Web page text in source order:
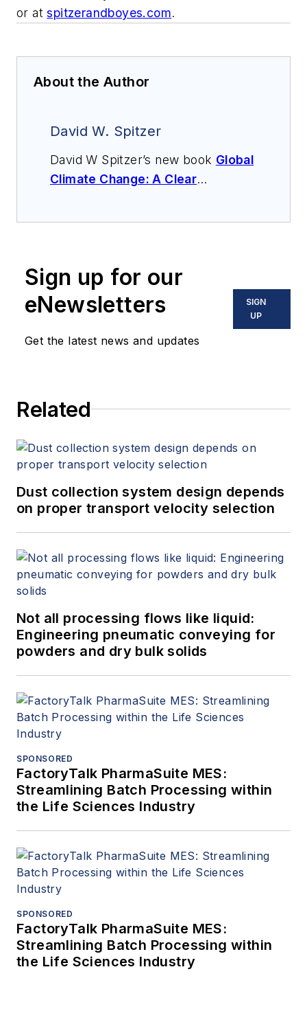
or atspitzerandboyes.com.
About the Author
David W. Spitzer
David W Spitzer’s new book Global
Climate Change: A Clear
instrumentation, process control
and variable speed drives. David
offers consulting services and
white papers, presents seminars,
(spitzerandboyes.comor
Sign up for our
eNewsletters
Get the latest news and updates
SIGN
UP
Related
Dust collection system design depends
on proper transport velocity selection
Not all processing flows like liquid:
Engineering pneumatic conveying for
powders and dry bulk solids
SPONSORED
FactoryTalk PharmaSuite MES:
Streamlining Batch Processing within
the Life Sciences Industry
SPONSORED
FactoryTalk PharmaSuite MES:
Streamlining Batch Processing within
the Life Sciences Industry